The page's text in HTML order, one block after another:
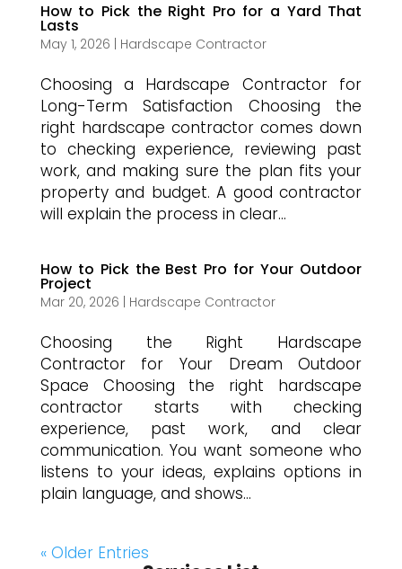
How to Pick the Right Pro for a Yard That
Lasts
May 1, 2026 Hardscape Contractor
Choosing a Hardscape Contractor for
Long-Term Satisfaction Choosing the
right hardscape contractor comes down
to checking experience, reviewing past
work, and making sure the plan fits your
property and budget. A good contractor
will explain the process in clear...
How to Pick the Best Pro for Your Outdoor
Project
Mar 20, 2026 Hardscape Contractor
Choosing the Right Hardscape
Contractor for Your Dream Outdoor
Space Choosing the right hardscape
contractor starts with checking
experience, past work, and clear
communication. You want someone who
listens to your ideas, explains options in
plain language, and shows...
« Older Entries